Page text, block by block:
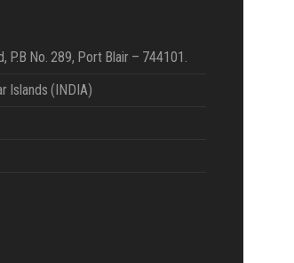
P.B No. 289, Port Blair – 744101.
Islands (INDIA)